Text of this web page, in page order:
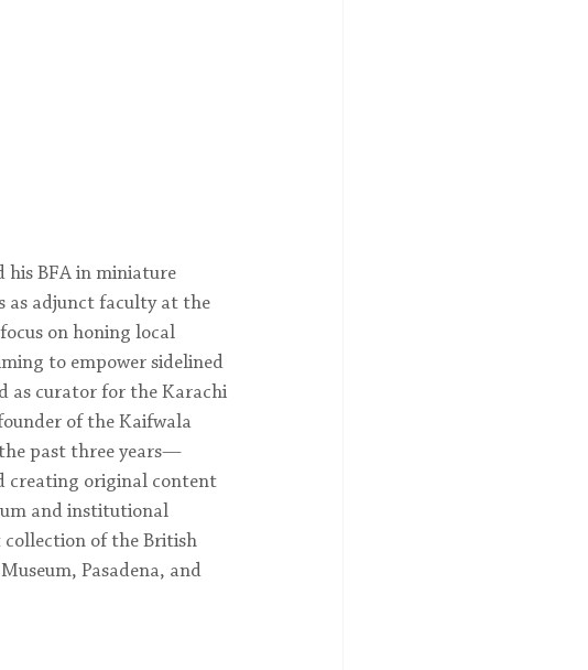
his BFA in miniature
as adjunct faculty at the
on honing local
to empower sidelined
as curator for the Karachi
of the Kaifwala
past three years—
creating original content
and institutional
collection of the British
Pasadena, and